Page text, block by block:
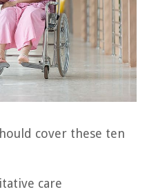
cover these ten
care